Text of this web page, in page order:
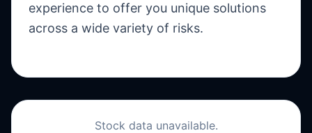
experience to offer you unique solutions
across a wide variety of risks.
Stock data unavailable.